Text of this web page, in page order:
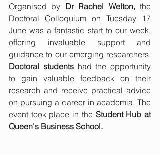
Organised by Dr Rachel Welton, the
Doctoral Colloquium on Tuesday 17
June was a fantastic start to our week,
offering invaluable support and
Doctoral students had the opportunity
to gain valuable feedback on their
research and receive practical advice
on pursuing a career in academia. The
event took place in the Student Hub at
Queen's Business School.